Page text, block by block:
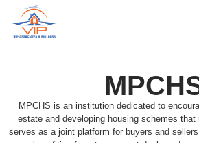
MPCHS is an institution dedicated to
estate and developing housing schemes
serves as a joint platform for buyers and